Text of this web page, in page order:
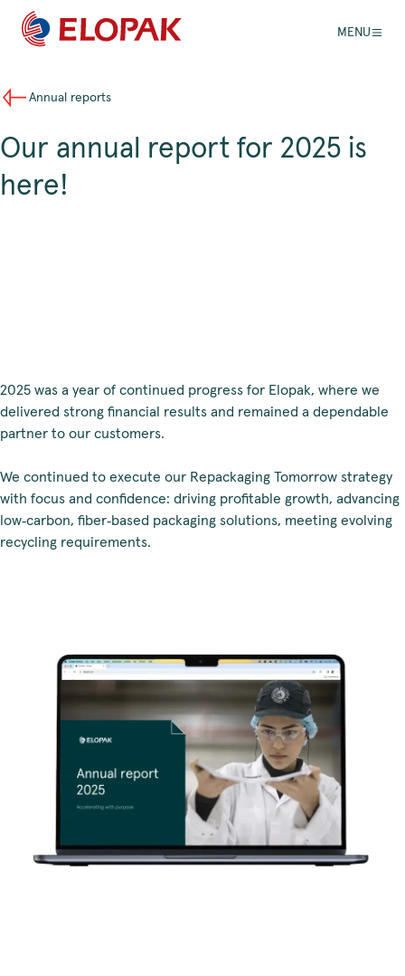
MENU
Annual reports
Our annual report for 2025 is
here!
2025 was a year of continued progress for Elopak, where we
delivered strong financial results and remained a dependable
partner to our customers.
We continued to execute our Repackaging Tomorrow strategy
with focus and confidence: driving profitable growth, advancing
low‑carbon, fiber‑based packaging solutions, meeting evolving
recycling requirements.